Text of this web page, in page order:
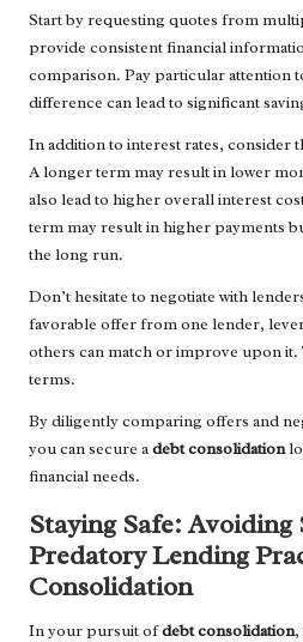
Start by requesting quotes from
provide consistent financial
comparison. Pay particular attention
difference can lead to significant
In addition to interest rates, consider
A longer term may result in lower
also lead to higher overall interest
term may result in higher payments
the long run.
Don’t hesitate to negotiate with
favorable offer from one lender,
others can match or improve upon
terms.
By diligently comparing offers and
you can secure adebt consolidation
financial needs.
Staying Safe: Avoiding
Predatory Lending
Consolidation
In your pursuit ofdebt consolidation,